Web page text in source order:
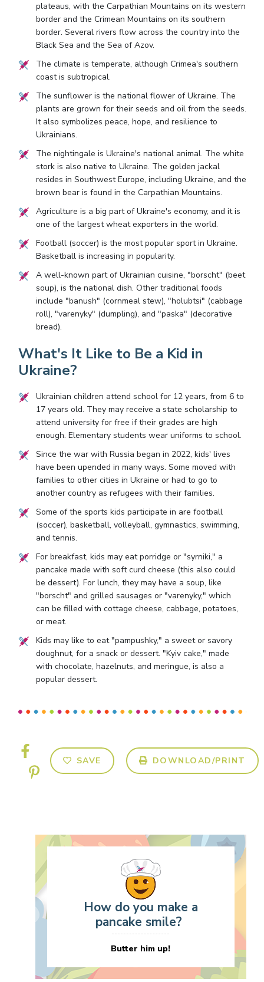
plateaus, with the Carpathian Mountains on its western
border and the Crimean Mountains on its southern
border. Several rivers flow across the country into the
Black Sea and the Sea of Azov.
The climate is temperate, although Crimea's southern
coast is subtropical.
The sunflower is the national flower of Ukraine. The
plants are grown for their seeds and oil from the seeds.
It also symbolizes peace, hope, and resilience to
Ukrainians.
The nightingale is Ukraine's national animal. The white
stork is also native to Ukraine. The golden jackal
resides in Southwest Europe, including Ukraine, and the
brown bear is found in the Carpathian Mountains.
Agriculture is a big part of Ukraine's economy, and it is
one of the largest wheat exporters in the world.
Football (soccer) is the most popular sport in Ukraine.
Basketball is increasing in popularity.
A well-known part of Ukrainian cuisine, "borscht" (beet
soup), is the national dish. Other traditional foods
include "banush" (cornmeal stew), "holubtsi" (cabbage
roll), "varenyky" (dumpling), and "paska" (decorative
bread).
What's It Like to Be a Kid in
Ukraine?
Ukrainian children attend school for 12 years, from 6 to
17 years old. They may receive a state scholarship to
attend university for free if their grades are high
enough. Elementary students wear uniforms to school.
Since the war with Russia began in 2022, kids' lives
have been upended in many ways. Some moved with
families to other cities in Ukraine or had to go to
another country as refugees with their families.
Some of the sports kids participate in are football
(soccer), basketball, volleyball, gymnastics, swimming,
and tennis.
For breakfast, kids may eat porridge or "syrniki," a
pancake made with soft curd cheese (this also could
be dessert). For lunch, they may have a soup, like
"borscht" and grilled sausages or "varenyky," which
can be filled with cottage cheese, cabbage, potatoes,
or meat.
Kids may like to eat "pampushky," a sweet or savory
doughnut, for a snack or dessert. "Kyiv cake," made
with chocolate, hazelnuts, and meringue, is also a
popular dessert.
SAVE DOWNLOAD/PRINT
How do you make a
pancake smile?
Butter him up!